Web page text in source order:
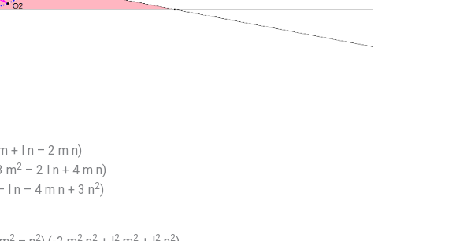
+ l n – 2 m n)
m2 – 2 l n + 4 m n)
l n – 4 m n + 3 n2)
2 2 2 2 2 2 2 2